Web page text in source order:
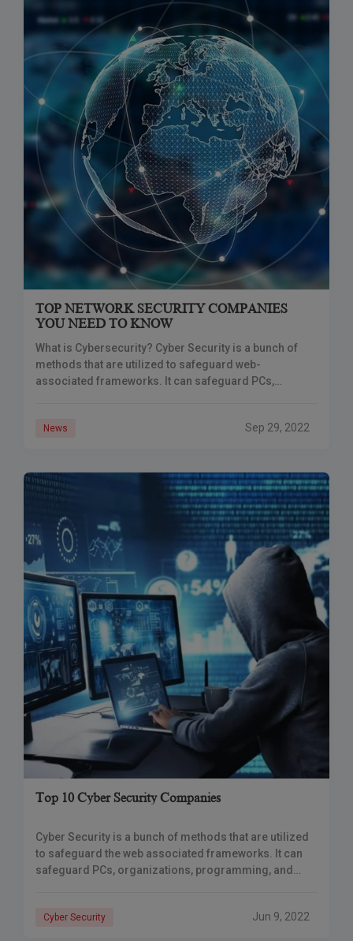
TOP NETWORK SECURITY COMPANIES
YOU NEED TO KNOW
What is Cybersecurity? Cyber Security is a bunch of
methods that are utilized to safeguard web-
associated frameworks. It can safeguard PCs,
News Sep 29, 2022
Top 10 Cyber Security Companies
Cyber Security is a bunch of methods that are utilized
to safeguard the web associated frameworks. It can
safeguard PCs, organizations, programming, and
Cyber Security Jun 9, 2022